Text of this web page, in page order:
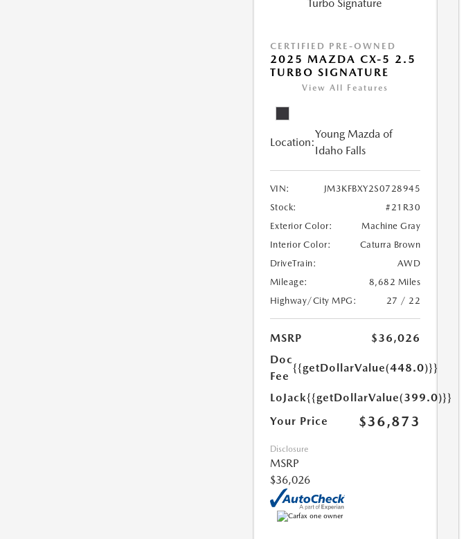
CERTIFIED PRE-OWNED
2025 MAZDA CX-5 2.5
TURBO SIGNATURE
View All Features
Location:
Young Mazda of
Idaho Falls
VIN:
JM3KFBXY2S0728945
Stock:
#21R30
Exterior Color:
Machine Gray
Interior Color:
Caturra Brown
DriveTrain:
AWD
Mileage:
8,682 Miles
Highway/City MPG:
27 / 22
MSRP
$36,026
Doc
Fee
{{getDollarValue(448.0)}}
LoJack{{getDollarValue(399.0)}}
Your Price
$36,873
Disclosure
MSRP
$36,026